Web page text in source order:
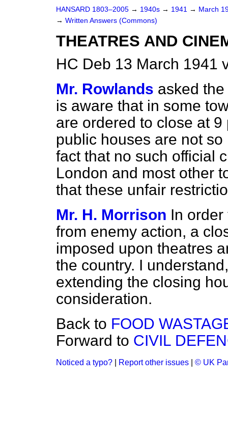
HANSARD 1803–2005 → 1940s → 1941 → March
→ Written Answers (Commons)
THEATRES AND
HC Deb 13 March 1941
Mr. Rowlands asked
is aware that in some
are ordered to close at
public houses are not
fact that no such official
London and most other
that these unfair
Mr. H. Morrison In
from enemy action, a
imposed upon theatres
the country. I
extending the closing
consideration.
Back to FOOD
Forward to CIVIL
Noticed a typo? Report other issues © UK